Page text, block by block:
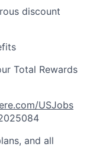
discount
Total Rewards
USJobs
and all